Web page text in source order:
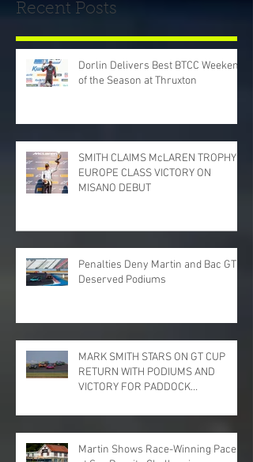
Recent Posts
Dorlin Delivers Best BTCC Weekend
of the Season at Thruxton
SMITH CLAIMS McLAREN TROPHY
EUROPE CLASS VICTORY ON
MISANO DEBUT
Penalties Deny Martin and Bac GT
Deserved Podiums
MARK SMITH STARS ON GT CUP
RETURN WITH PODIUMS AND
VICTORY FOR PADDOCK
PARK
Martin Shows Race-Winning Pace